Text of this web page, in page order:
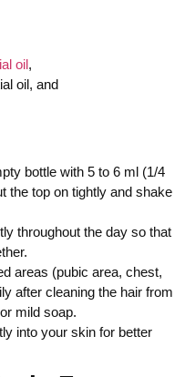
oil,
oil, and
bottle with 5 to 6 ml (1/4
the top on tightly and shake
throughout the day so that
areas (pubic area, chest,
after cleaning the hair from
mild soap.
into your skin for better